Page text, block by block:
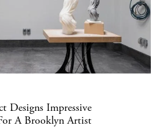
Designs Impressive
A Brooklyn Artist